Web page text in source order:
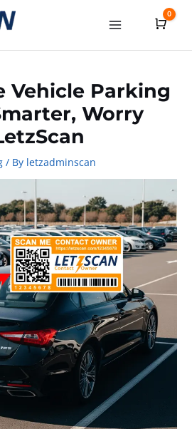
Cart
0
Vehicle Parking
Worry
/ By letzadminscan